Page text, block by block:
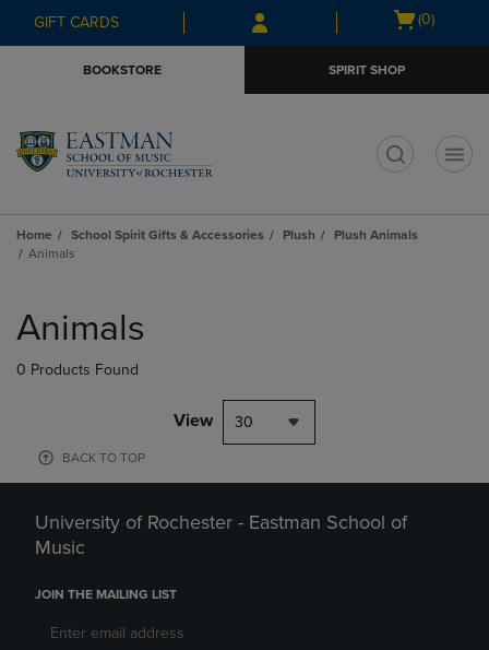
Skip
to
Skip
to
menu
GIFT CARDS
Open
(0)
BOOKSTORE SPIRIT SHOP
Home School Spirit Gifts & Accessories Plush
Plush Animals
Animals
products
Animals
0 Products Found
View 30
BACK TO TOP
University of Rochester - Eastman School of
Music
JOIN THE MAILING LIST